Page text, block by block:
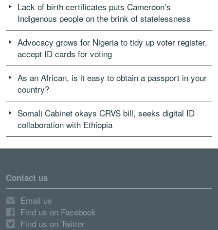
Lack of birth certificates puts Cameroon’s
Indigenous people on the brink of statelessness
Advocacy grows for Nigeria to tidy up voter register,
accept ID cards for voting
As an African, is it easy to obtain a passport in your
country?
Somali Cabinet okays CRVS bill, seeks digital ID
collaboration with Ethiopia
Contact us
Email us
Find us on Facebook
Find us on Twitter